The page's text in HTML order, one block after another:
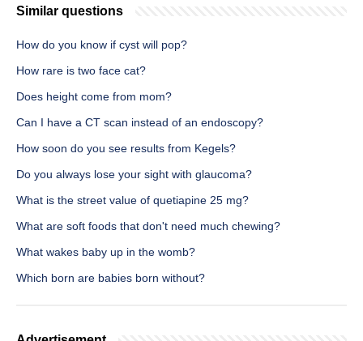
Similar questions
How do you know if cyst will pop?
How rare is two face cat?
Does height come from mom?
Can I have a CT scan instead of an endoscopy?
How soon do you see results from Kegels?
Do you always lose your sight with glaucoma?
What is the street value of quetiapine 25 mg?
What are soft foods that don't need much chewing?
What wakes baby up in the womb?
Which born are babies born without?